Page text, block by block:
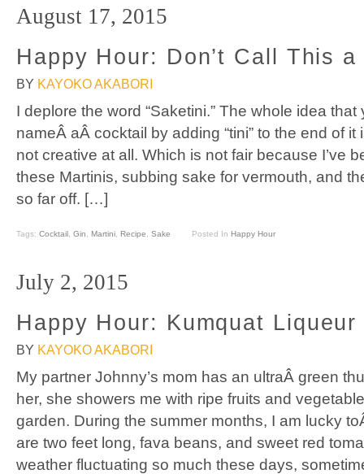
August 17, 2015
Happy Hour: Don’t Call This
BY KAYOKO AKABORI
I deplore the word “Saketini.” The whole idea that
nameÂ aÂ cocktail by adding “tini” to the end of
not creative at all. Which is not fair because I’ve
these Martinis, subbing sake for vermouth, and
so far off. […]
Tags: Cocktail Gin Martini Recipe Sake Posted In Happy Hour
July 2, 2015
Happy Hour: Kumquat Liqueur
BY KAYOKO AKABORI
My partner Johnny’s mom has an ultraÂ green
her, she showers me with ripe fruits and
garden. During the summer months, I am lucky
are two feet long, fava beans, and sweet red
weather fluctuating so much these days,